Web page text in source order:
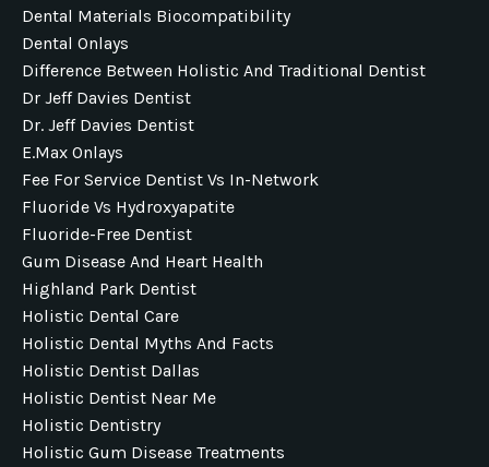
Dental Materials Biocompatibility
Dental Onlays
Difference Between Holistic And Traditional Dentist
Dr Jeff Davies Dentist
Dr. Jeff Davies Dentist
E.max Onlays
Fee For Service Dentist Vs In-Network
Fluoride Vs Hydroxyapatite
Fluoride-Free Dentist
Gum Disease And Heart Health
Highland Park Dentist
Holistic Dental Care
Holistic Dental Myths And Facts
Holistic Dentist Dallas
Holistic Dentist Near Me
Holistic Dentistry
Holistic Gum Disease Treatments